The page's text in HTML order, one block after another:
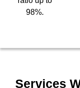
98%.
Services